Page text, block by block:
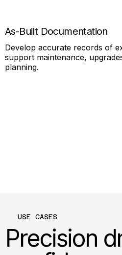
As-Built Documentation
Develop accurate records of
support maintenance,
planning.
USE CASES
Precision